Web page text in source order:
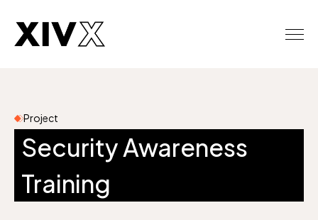
Project
Security Awareness
Training